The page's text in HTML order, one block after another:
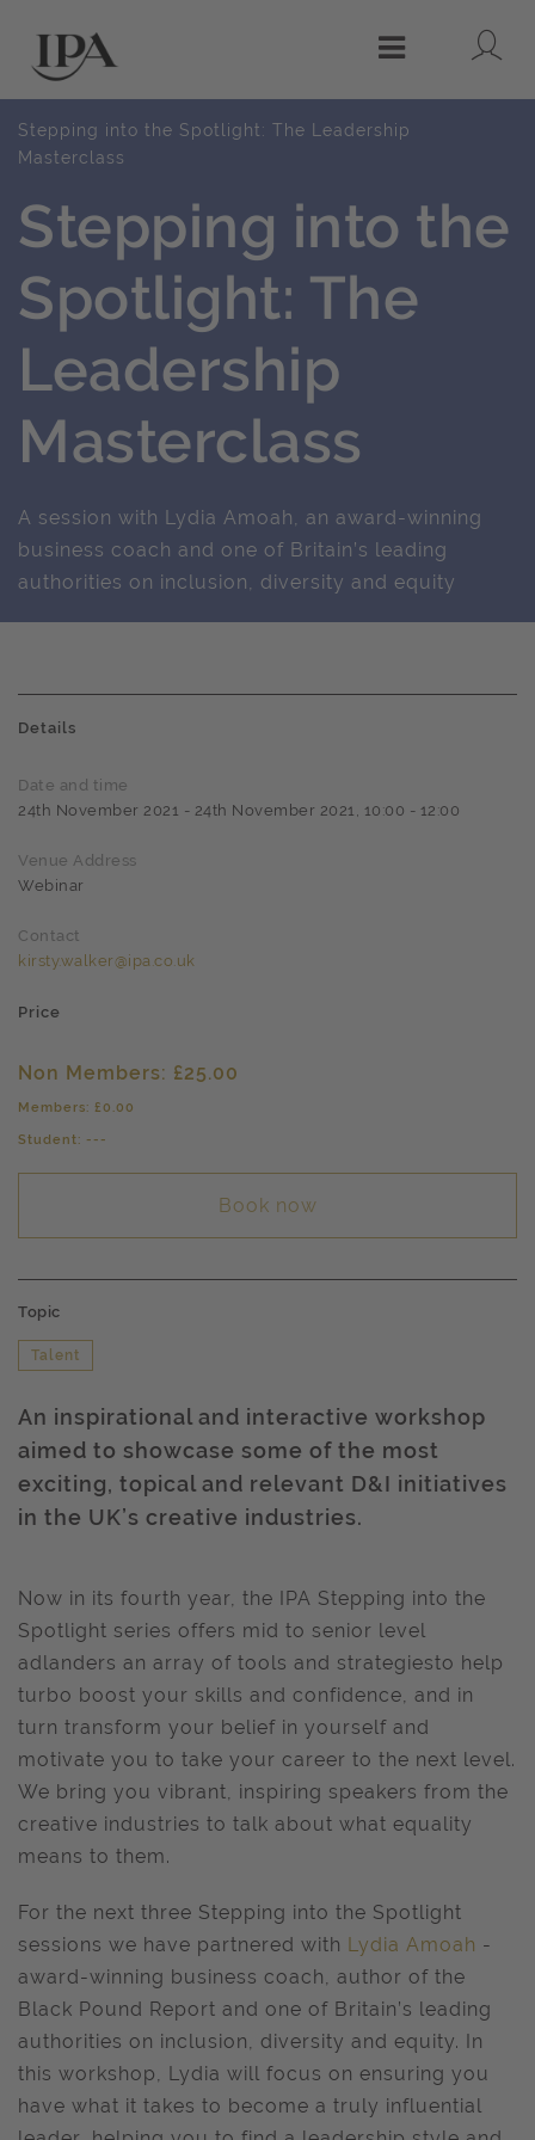
Menu
Stepping into the Spotlight: The Leadership
Masterclass
Stepping into the
Spotlight: The
Leadership
Masterclass
A session with Lydia Amoah, an award-winning
business coach and one of Britain’s leading
authorities on inclusion, diversity and equity
Details
Date and time
24th November 2021 - 24th November 2021, 10:00 - 12:00
Venue Address
Webinar
Contact
kirsty.walker@ipa.co.uk
Price
Non Members: £25.00
Members: £0.00
Student: ---
Book now
Topic
Talent
An inspirational and interactive workshop
aimed to showcase some of the most
exciting, topical and relevant D&I initiatives
in the UK’s creative industries.
Now in its fourth year, the IPA Stepping into the
Spotlight series offers mid to senior level
adlanders an array of tools and strategiesto help
turbo boost your skills and confidence, and in
turn transform your belief in yourself and
motivate you to take your career to the next level.
We bring you vibrant, inspiring speakers from the
creative industries to talk about what equality
means to them.
For the next three Stepping into the Spotlight
sessions we have partnered with Lydia Amoah -
award-winning business coach, author of the
Black Pound Report and one of Britain’s leading
authorities on inclusion, diversity and equity. In
this workshop, Lydia will focus on ensuring you
have what it takes to become a truly influential